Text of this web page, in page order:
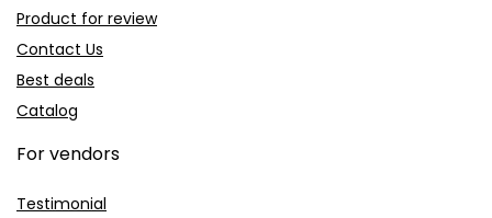
Product for review
Contact Us
Best deals
Catalog
For vendors
Testimonial